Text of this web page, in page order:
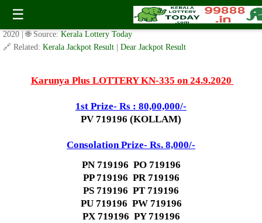
☰
Today Karunya Plus Lottery KN 335 Result 24.9.2020
✍️ By www.keralalotterytoday.com Team | 🕒 Published onSeptember 22,
2020
| 🌐 Source: Kerala Lottery Today
🔗 Related: Kerala Jackpot Result Dear Jackpot Result
Karunya Plus LOTTERY KN-335 on 24.9.2020
1st Prize- Rs : 80,00,000/-
PV 719196 (KOLLAM)
Consolation Prize- Rs. 8,000/-
PN 719196 PO 719196
PP 719196 PR 719196
PS 719196 PT 719196
PU 719196 PW 719196
PX 719196 PY 719196